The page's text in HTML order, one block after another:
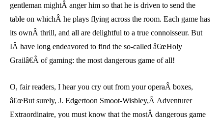
gentleman mightÂ anger him so that he is driven to send the
table on whichÂ he plays flying across the room. Each game has
its ownÂ thrill, and all are delightful to a true connoisseur. But
IÂ have long endeavored to find the so-called â€œHoly
Grailâ€Â of gaming: the most dangerous game of all!
O, fair readers, I hear you cry out from your operaÂ boxes,
â€œBut surely, J. Edgertoon Smoot-Wisbley,Â Adventurer
Extraordinaire, you must know that the mostÂ dangerous game